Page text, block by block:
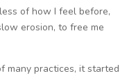
of how I feel before,
erosion, to free me
many practices, it started